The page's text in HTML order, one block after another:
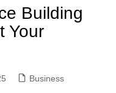
Building
Your
Business